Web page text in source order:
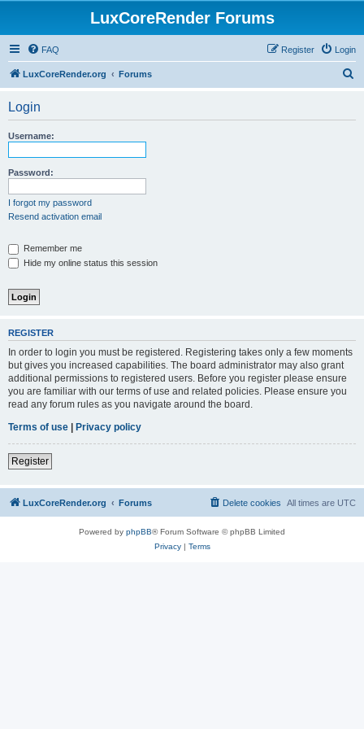
LuxCoreRender Forums
FAQ Login
Register
LuxCoreRender.org Forums
Login
Username:
Password:
I forgot my password
Resend activation email
Remember me
Hide my online status this session
REGISTER
In order to login you must be registered. Registering takes only a few moments
but gives you increased capabilities. The board administrator may also grant
additional permissions to registered users. Before you register please ensure
you are familiar with our terms of use and related policies. Please ensure you
read any forum rules as you navigate around the board.
Terms of use | Privacy policy
Register
LuxCoreRender.org Forums All times are UTC
Delete cookies
Powered by phpBB® Forum Software © phpBB Limited
Privacy| Terms